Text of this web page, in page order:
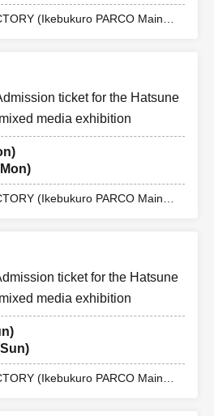
(Ikebukuro PARCO Main
ticket for the Hatsune
media exhibition
(Ikebukuro PARCO Main
ticket for the Hatsune
media exhibition
(Ikebukuro PARCO Main